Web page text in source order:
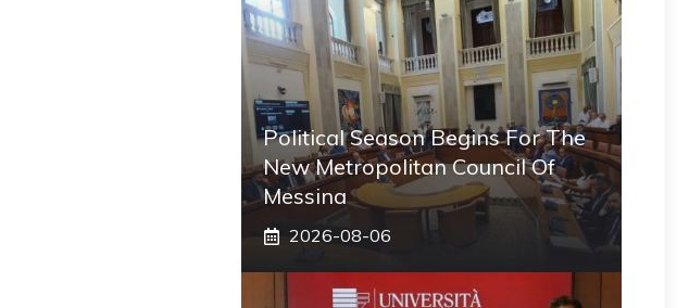
Political Season Begins For The
New Metropolitan Council Of
Messina
2026-08-06